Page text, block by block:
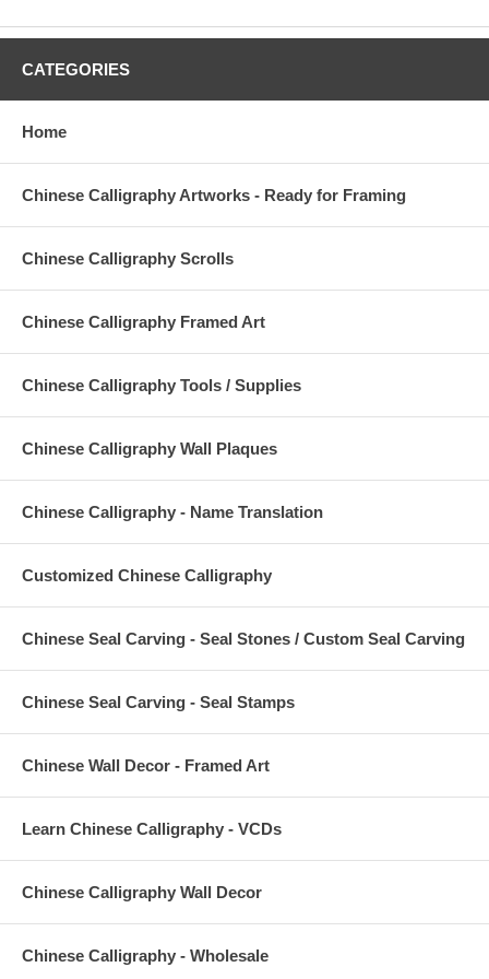
CATEGORIES
Home
Chinese Calligraphy Artworks - Ready for Framing
Chinese Calligraphy Scrolls
Chinese Calligraphy Framed Art
Chinese Calligraphy Tools / Supplies
Chinese Calligraphy Wall Plaques
Chinese Calligraphy - Name Translation
Customized Chinese Calligraphy
Chinese Seal Carving - Seal Stones / Custom Seal Carving
Chinese Seal Carving - Seal Stamps
Chinese Wall Decor - Framed Art
Learn Chinese Calligraphy - VCDs
Chinese Calligraphy Wall Decor
Chinese Calligraphy - Wholesale